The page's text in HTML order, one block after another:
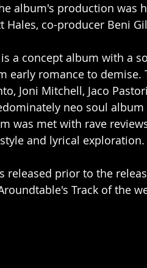
album's production was
Hales, co-producer Beni
is a concept album with a
early romance to
Joni Mitchell, Jaco
neo soul
was met with rave
and lyrical exploration.
released prior to the
Track of the